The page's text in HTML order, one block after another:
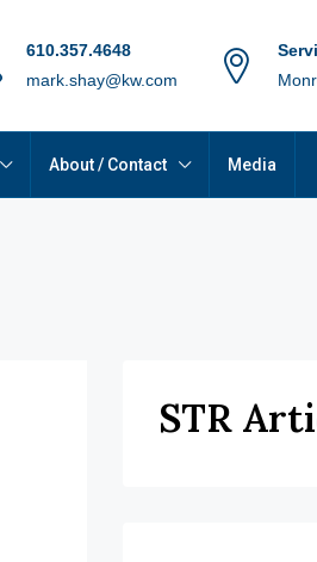
610.357.4648
mark.shay@kw.com
About / Contact Media
STR